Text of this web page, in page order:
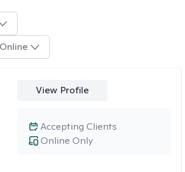
View Profile
Online Only
Accepting Clients